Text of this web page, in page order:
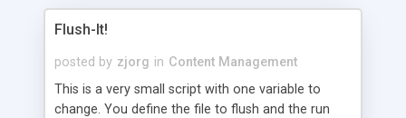
Flush-It!
posted by zjorg in Content Management
This is a very small script with one variable to
change. You define the file to flush and the run